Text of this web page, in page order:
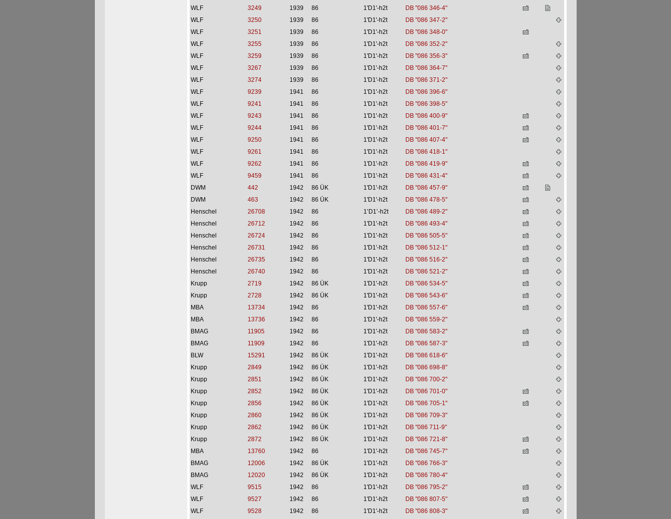
WLF
3249 1939 86 1'D1'-h2t
DB "086 346-4"
WLF
3250 1939 86 1'D1'-h2t
DB "086 347-2"
WLF
3251 1939 86 1'D1'-h2t
DB "086 348-0"
WLF
3255 1939 86 1'D1'-h2t
DB "086 352-2"
WLF
3259 1939 86 1'D1'-h2t
DB "086 356-3"
WLF
3267 1939 86 1'D1'-h2t
DB "086 364-7"
WLF
3274 1939 86 1'D1'-h2t
DB "086 371-2"
WLF
9239 1941 86 1'D1'-h2t
DB "086 396-6"
WLF
9241 1941 86 1'D1'-h2t
DB "086 398-5"
WLF
9243 1941 86 1'D1'-h2t
DB "086 400-9"
WLF
9244 1941 86 1'D1'-h2t
DB "086 401-7"
WLF
9250 1941 86 1'D1'-h2t
DB "086 407-4"
WLF
9261 1941 86 1'D1'-h2t
DB "086 418-1"
WLF
9262 1941 86 1'D1'-h2t
DB "086 419-9"
WLF
9459 1941 86 1'D1'-h2t
DB "086 431-4"
DWM
442 1942 86 ÜK 1'D1'-h2t
DB "086 457-9"
DWM
463 1942 86 ÜK 1'D1'-h2t
DB "086 478-5"
Henschel
26708 1942 86 1’D1’-h2t
DB "086 489-2"
Henschel
26712 1942 86 1'D1'-h2t
DB "086 493-4"
Henschel
26724 1942 86 1'D1'-h2t
DB "086 505-5"
Henschel
26731 1942 86 1'D1'-h2t
DB "086 512-1"
Henschel
26735 1942 86 1'D1'-h2t
DB "086 516-2"
Henschel
26740 1942 86 1'D1'-h2t
DB "086 521-2"
Krupp
2719 1942 86 ÜK 1'D1'-h2t
DB "086 534-5"
Krupp
2728 1942 86 ÜK 1'D1'-h2t
DB "086 543-6"
MBA
13734 1942 86 1'D1'-h2t
DB "086 557-6"
MBA
13736 1942 86 1'D1'-h2t
DB "086 559-2"
BMAG
11905 1942 86 1'D1'-h2t
DB "086 583-2"
BMAG
11909 1942 86 1'D1'-h2t
DB "086 587-3"
BLW
15291 1942 86 ÜK 1'D1'-h2t
DB "086 618-6"
Krupp
2849 1942 86 ÜK 1'D1'-h2t
DB "086 698-8"
Krupp
2851 1942 86 ÜK 1'D1'-h2t
DB "086 700-2"
Krupp
2852 1942 86 ÜK 1'D1'-h2t
DB "086 701-0"
Krupp
2856 1942 86 ÜK 1'D1'-h2t
DB "086 705-1"
Krupp
2860 1942 86 ÜK 1'D1'-h2t
DB "086 709-3"
Krupp
2862 1942 86 ÜK 1'D1'-h2t
DB "086 711-9"
Krupp
2872 1942 86 ÜK 1'D1'-h2t
DB "086 721-8"
MBA
13760 1942 86 1'D1'-h2t
DB "086 745-7"
BMAG
12006 1942 86 ÜK 1'D1'-h2t
DB "086 766-3"
BMAG
12020 1942 86 ÜK 1'D1'-h2t
DB "086 780-4"
WLF
9515 1942 86 1'D1'-h2t
DB "086 795-2"
WLF
9527 1942 86 1'D1'-h2t
DB "086 807-5"
WLF
9528 1942 86 1'D1'-h2t DB "086 808-3"